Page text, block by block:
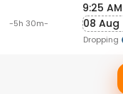
-5h 30m-
9:25 AM
08 Aug
Dropping